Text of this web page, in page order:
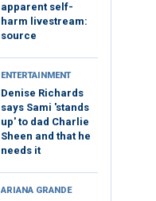
apparent self-
harm livestream:
source
ENTERTAINMENT
Denise Richards
says Sami 'stands
up' to dad Charlie
Sheen and that he
needs it
ARIANA GRANDE